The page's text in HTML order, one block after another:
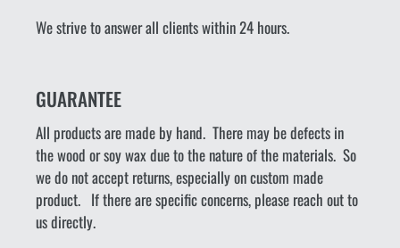
We strive to answer all clients within 24 hours.
GUARANTEE
All products are made by hand. There may be defects in
the wood or soy wax due to the nature of the materials. So
we do not accept returns, especially on custom made
product. If there are specific concerns, please reach out to
us directly.